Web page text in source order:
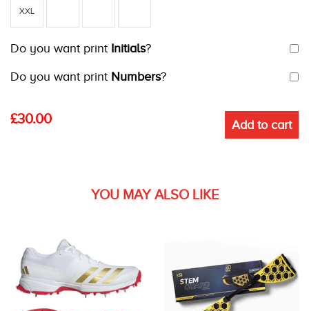
XXL
Do you want print Initials?
Do you want print Numbers?
£30.00 Add to cart
YOU MAY ALSO LIKE